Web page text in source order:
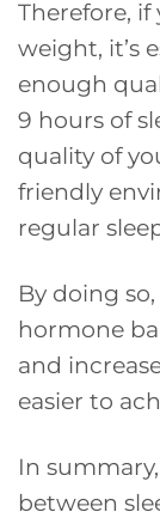
Therefore,
weight, it’s
enough
9 hours of
quality of
friendly
regular
By doing
hormone
and
easier to
In
between